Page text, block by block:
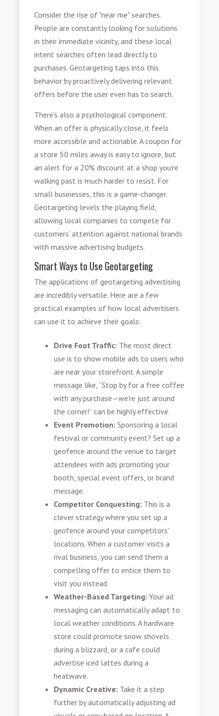
Consider the rise of "near me" searches.
People are constantly looking for solutions
in their immediate vicinity, and these local
intent searches often lead directly to
purchases. Geotargeting taps into this
behavior by proactively delivering relevant
offers before the user even has to search.
There's also a psychological component.
When an offer is physically close, it feels
more accessible and actionable. A coupon for
a store 50 miles away is easy to ignore, but
an alert for a 20% discount at a shop you’re
walking past is much harder to resist. For
small businesses, this is a game-changer.
Geotargeting levels the playing field,
allowing local companies to compete for
customers’ attention against national brands
with massive advertising budgets.
Smart Ways to Use Geotargeting
The applications of geotargeting advertising
are incredibly versatile. Here are a few
practical examples of how local advertisers
can use it to achieve their goals:
Drive Foot Traffic: The most direct
use is to show mobile ads to users who
are near your storefront. A simple
message like, “Stop by for a free coffee
with any purchase—we’re just around
the corner!” can be highly effective.
Event Promotion:Sponsoring a local
festival or community event? Set up a
geofence around the venue to target
attendees with ads promoting your
booth, special event offers, or brand
message.
Competitor Conquesting: This is a
clever strategy where you set up a
geofence around your competitors'
locations. When a customer visits a
rival business, you can send them a
compelling offer to entice them to
visit you instead.
Weather-Based Targeting:Your ad
messaging can automatically adapt to
local weather conditions. A hardware
store could promote snow shovels
during a blizzard, or a cafe could
advertise iced lattes during a
heatwave.
Dynamic Creative: Take it a step
further by automatically adjusting ad